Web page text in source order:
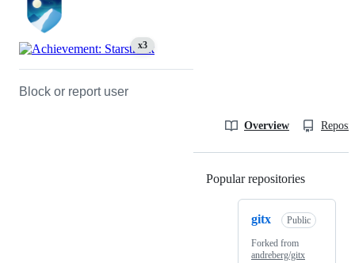
x3
Block or report user
Overview
Popular repositories
gitx Public
Forked from
andreberg/gitx